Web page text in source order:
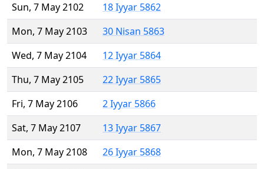
Sun, 7 May 2102
18 Iyyar 5862
Mon, 7 May 2103
30 Nisan 5863
Wed, 7 May 2104
12 Iyyar 5864
Thu, 7 May 2105
22 Iyyar 5865
Fri, 7 May 2106
2 Iyyar 5866
Sat, 7 May 2107
13 Iyyar 5867
Mon, 7 May 2108
26 Iyyar 5868